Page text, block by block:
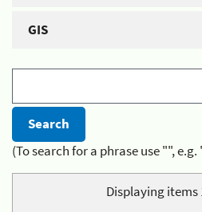
GIS
(To search for a phrase use "",
Displaying items